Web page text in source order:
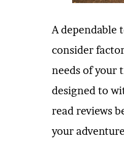
A dependable
consider
needs of your
designed to
read reviews
your